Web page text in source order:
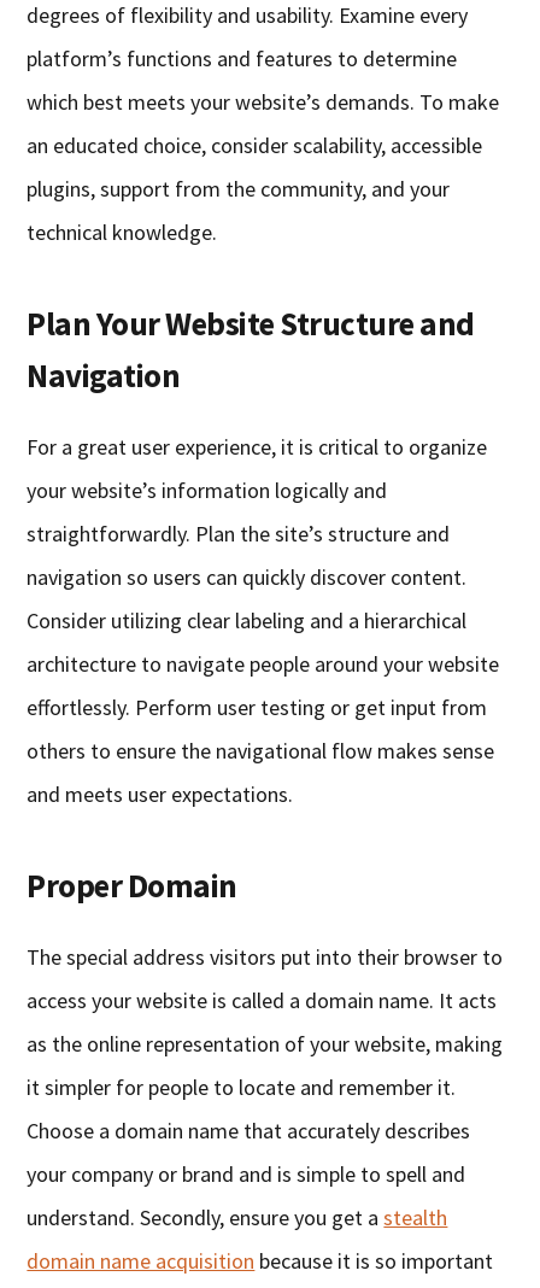
degrees of flexibility and usability. Examine every
platform’s functions and features to determine
which best meets your website’s demands. To make
an educated choice, consider scalability, accessible
plugins, support from the community, and your
technical knowledge.
Plan Your Website Structure and
Navigation
For a great user experience, it is critical to organize
your website’s information logically and
straightforwardly. Plan the site’s structure and
navigation so users can quickly discover content.
Consider utilizing clear labeling and a hierarchical
architecture to navigate people around your website
effortlessly. Perform user testing or get input from
others to ensure the navigational flow makes sense
and meets user expectations.
Proper Domain
The special address visitors put into their browser to
access your website is called a domain name. It acts
as the online representation of your website, making
it simpler for people to locate and remember it.
Choose a domain name that accurately describes
your company or brand and is simple to spell and
understand. Secondly, ensure you get astealth
domain name acquisition because it is so important